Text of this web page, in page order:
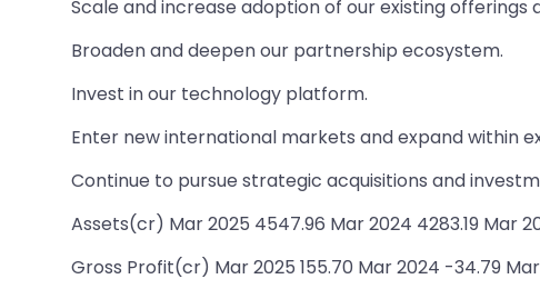
Scale and increase adoption of our existing offerings
Broaden and deepen our partnership ecosystem.
Invest in our technology platform.
Enter new international markets and expand within
Continue to pursue strategic acquisitions and
Assets(cr) Mar 2025 4547.96 Mar 2024 4283.19 Mar
Gross Profit(cr) Mar 2025 155.70 Mar 2024 -34.79